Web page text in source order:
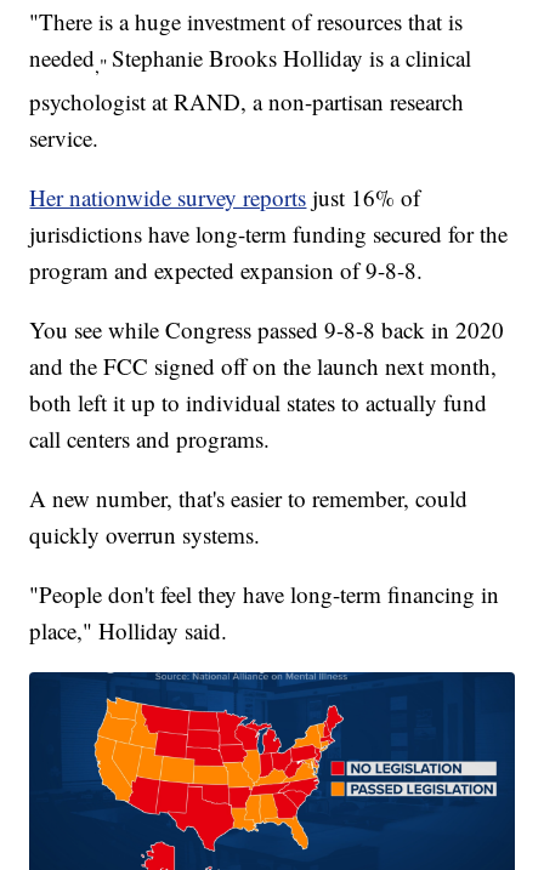
"There is a huge investment of resources that is
needed,"Stephanie Brooks Holliday is a clinical
psychologist at RAND, a non-partisan research
service.
Her nationwide survey reports just 16% of
jurisdictions have long-term funding secured for the
program and expected expansion of 9-8-8.
You see while Congress passed 9-8-8 back in 2020
and the FCC signed off on the launch next month,
both left it up to individual states to actually fund
call centers and programs.
A new number, that's easier to remember, could
quickly overrun systems.
"People don't feel they have long-term financing in
place," Holliday said.